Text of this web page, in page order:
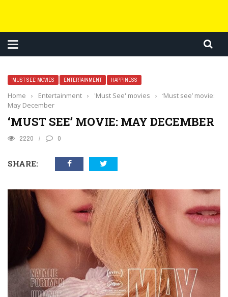
'MUST SEE' MOVIES ENTERTAINMENT HAPPINESS
Home › Entertainment › 'Must See' movies ›
‘Must see’ movie:
May December
‘MUST SEE’ MOVIE: MAY DECEMBER
2220 0
SHARE: